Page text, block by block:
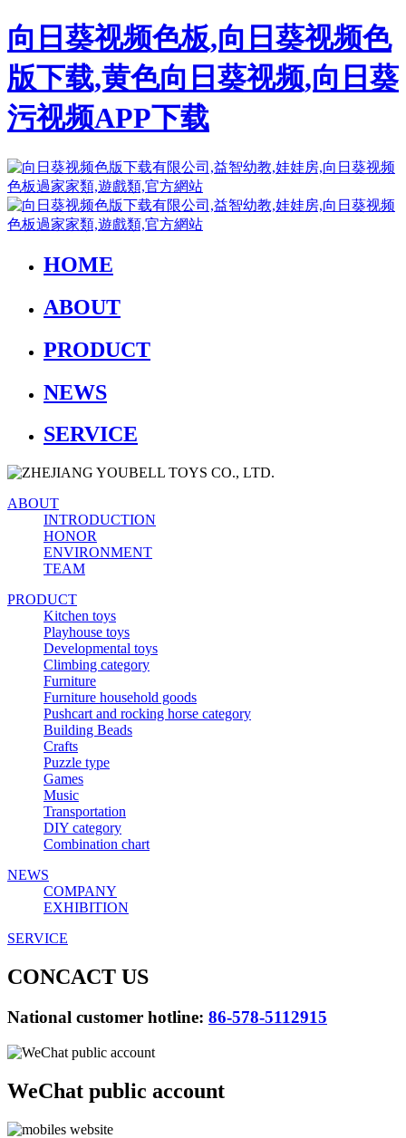
向日葵视频色板,向日葵视频色
版下载,黄色向日葵视频,向日葵
污视频APP下载
HOME
ABOUT
PRODUCT
NEWS
SERVICE
ABOUT
INTRODUCTION
HONOR
ENVIRONMENT
TEAM
PRODUCT
Kitchen toys
Playhouse toys
Developmental toys
Climbing category
Furniture
Furniture household goods
Pushcart and rocking horse category
Building Beads
Crafts
Puzzle type
Games
Music
Transportation
DIY category
Combination chart
NEWS
COMPANY
EXHIBITION
SERVICE
CONCACT US
National customer hotline: 86-578-5112915
WeChat public account